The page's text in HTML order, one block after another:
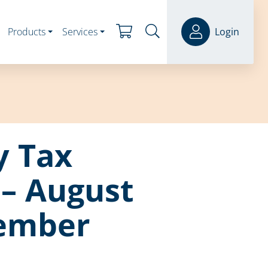
Products Services Login
Tax
August